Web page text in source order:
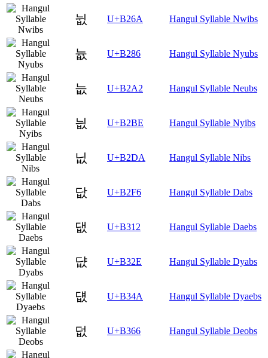
뉪 U+B26A Hangul Syllable Nwibs
늆 U+B286 Hangul Syllable Nyubs
늢 U+B2A2 Hangul Syllable Neubs
늾 U+B2BE Hangul Syllable Nyibs
닚 U+B2DA Hangul Syllable Nibs
닶 U+B2F6 Hangul Syllable Dabs
댒 U+B312 Hangul Syllable Daebs
댮 U+B32E Hangul Syllable Dyabs
덊 U+B34A Hangul Syllable Dyaebs
덦 U+B366 Hangul Syllable Deobs